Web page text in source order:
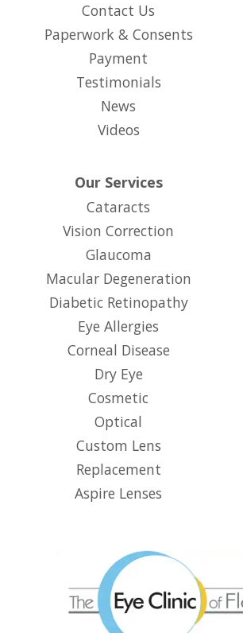
Contact Us
Paperwork & Consents
Payment
Testimonials
News
Videos
Our Services
Cataracts
Vision Correction
Glaucoma
Macular Degeneration
Diabetic Retinopathy
Eye Allergies
Corneal Disease
Dry Eye
Cosmetic
Optical
Custom Lens
Replacement
Aspire Lenses